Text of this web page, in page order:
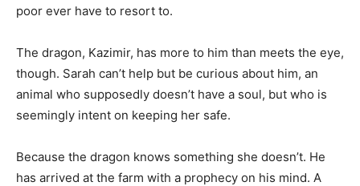
poor ever have to resort to.
The dragon, Kazimir, has more to him than meets the eye,
though. Sarah can’t help but be curious about him, an
animal who supposedly doesn’t have a soul, but who is
seemingly intent on keeping her safe.
Because the dragon knows something she doesn’t. He
has arrived at the farm with a prophecy on his mind. A